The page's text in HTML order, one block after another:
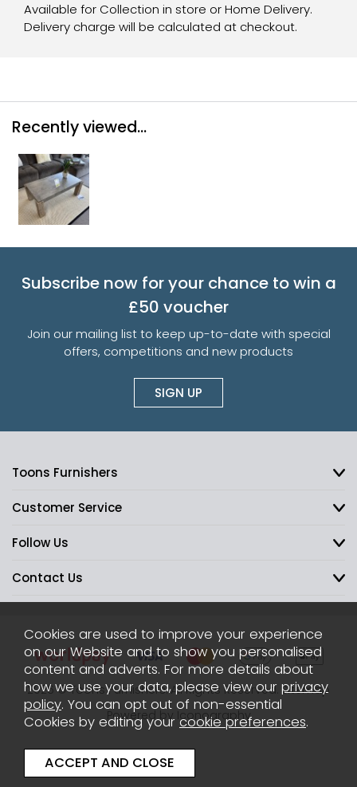
Available for Collection in store or Home Delivery.
Delivery charge will be calculated at checkout.
Recently viewed...
Subscribe now for your chance to win a
£50 voucher
Join our mailing list to keep up-to-date with special
offers, competitions and new products
SIGN UP
Toons Furnishers
Customer Service
Follow Us
Contact Us
2026 © Toons Furnishers. All Rights Reserved. Sitemap
Powered by Iconography
Cookies are used to improve your experience
on our Website and to show you personalised
content and adverts. For more details about
how we use your data, please view our privacy
policy. You can opt out of non-essential
Cookies by editing your cookie preferences.